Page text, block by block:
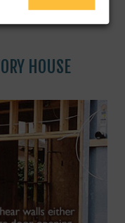
HOUSE